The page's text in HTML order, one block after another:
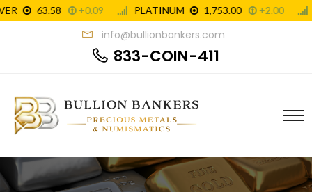
info@bullionbankers.com
833-COIN-411